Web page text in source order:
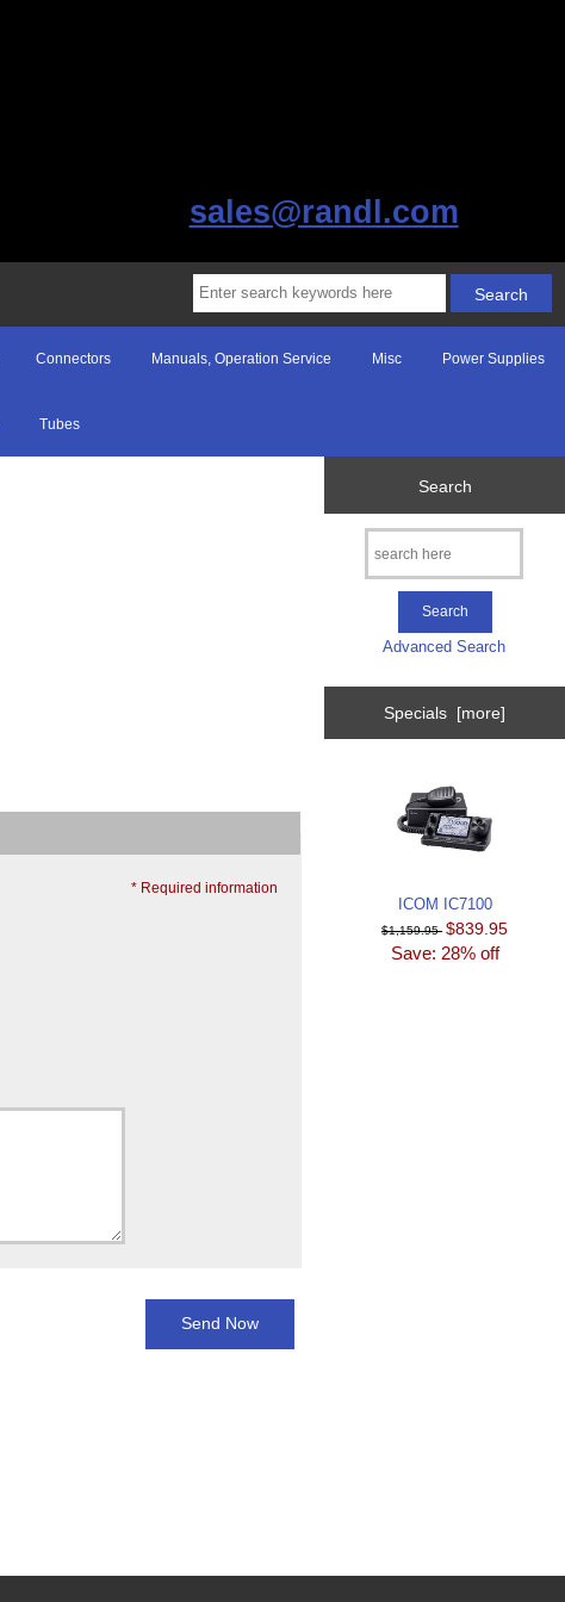
sales@randl.com
Connectors Manuals, Operation Service Misc Power Supplies
Tubes
* Required information
Search
Advanced Search
Specials [more]
ICOM IC7100
$1,159.95 $839.95
Save: 28% off